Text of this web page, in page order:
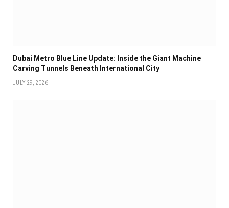
Dubai Metro Blue Line Update: Inside the Giant Machine
Carving Tunnels Beneath International City
JULY 29, 2026